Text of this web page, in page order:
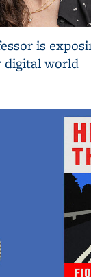
is
digital world